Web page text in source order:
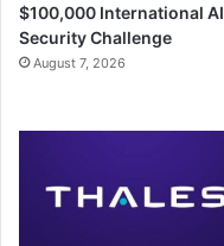
$100,000 International AI
Security Challenge
August 7, 2026